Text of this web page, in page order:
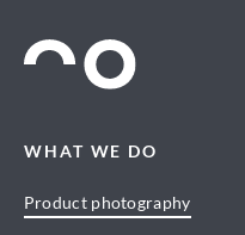
WHAT WE DO
Product photography